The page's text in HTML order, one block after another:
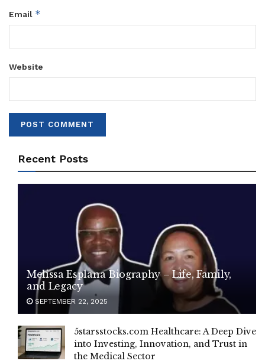
Email *
Website
Recent Posts
Melissa Esplana Biography – Life, Family,
and Legacy
SEPTEMBER 22, 2025
5starsstocks.com Healthcare: A Deep Dive
into Investing, Innovation, and Trust in
the Medical Sector